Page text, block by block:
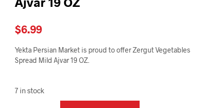
$6.99
Yekta Persian Market is proud to offer Zergut Vegetables
Spread Mild Ajvar 19 OZ.
7 in stock